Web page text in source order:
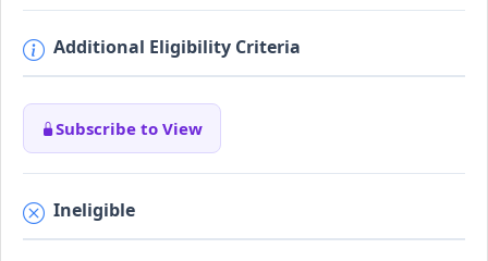
Additional Eligibility Criteria
Subscribe to View
Ineligible